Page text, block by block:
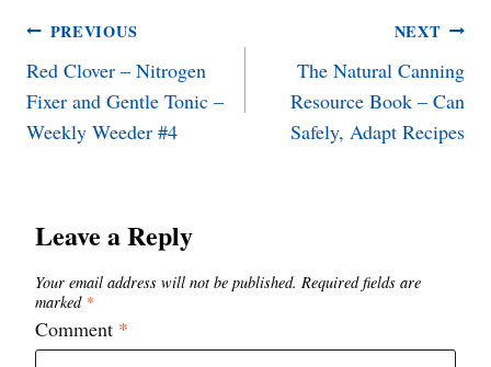
Post
navigation
PREVIOUS
Red Clover – Nitrogen
Fixer and Gentle Tonic –
Weekly Weeder #4
NEXT
The Natural Canning
Resource Book – Can
Safely, Adapt Recipes
Leave a Reply
Your email address will not be published. Required fields are
marked *
Comment *